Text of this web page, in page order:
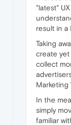
"latest"
result in a
Taking
create
collect
Marketing
In the
simply
familiar